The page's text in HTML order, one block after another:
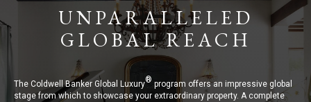
UNPARALLELED
GLOBAL REACH
The Coldwell Banker Global Luxury®program offers an impressive global
stage from which to showcase your extraordinary property. A complete